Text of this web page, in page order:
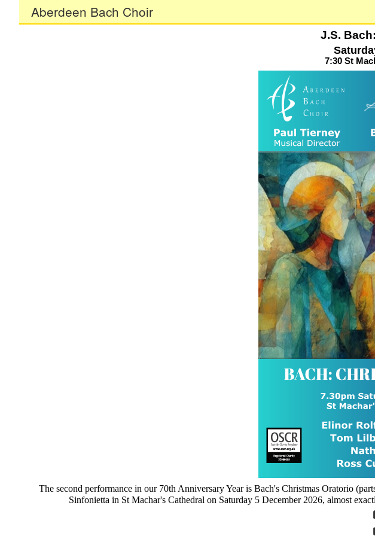
Aberdeen Bach Choir
J.S.
7:30 St
The second performance in our 70th Anniversary Year is Bach's Christmas Oratorio
Sinfonietta in St Machar's Cathedral on Saturday 5 December 2026, almost